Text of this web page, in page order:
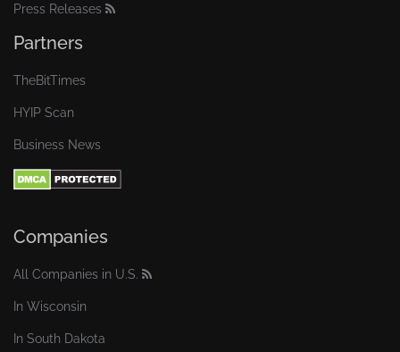
Press Releases
Partners
TheBitTimes
HYIP Scan
Business News
Companies
All Companies in U.S.
In Wisconsin
In South Dakota